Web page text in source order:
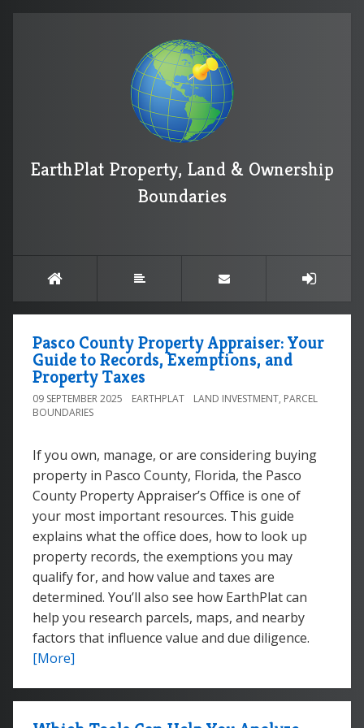
EarthPlat Property, Land & Ownership
Boundaries
Pasco County Property Appraiser: Your
Guide to Records, Exemptions, and
Property Taxes
09 SEPTEMBER 2025 EARTHPLAT LAND INVESTMENT, PARCEL
BOUNDARIES
If you own, manage, or are considering buying
property in Pasco County, Florida, the Pasco
County Property Appraiser’s Office is one of
your most important resources. This guide
explains what the office does, how to look up
property records, the exemptions you may
qualify for, and how value and taxes are
determined. You’ll also see how EarthPlat can
help you research parcels, maps, and nearby
factors that influence value and due diligence.
[More]